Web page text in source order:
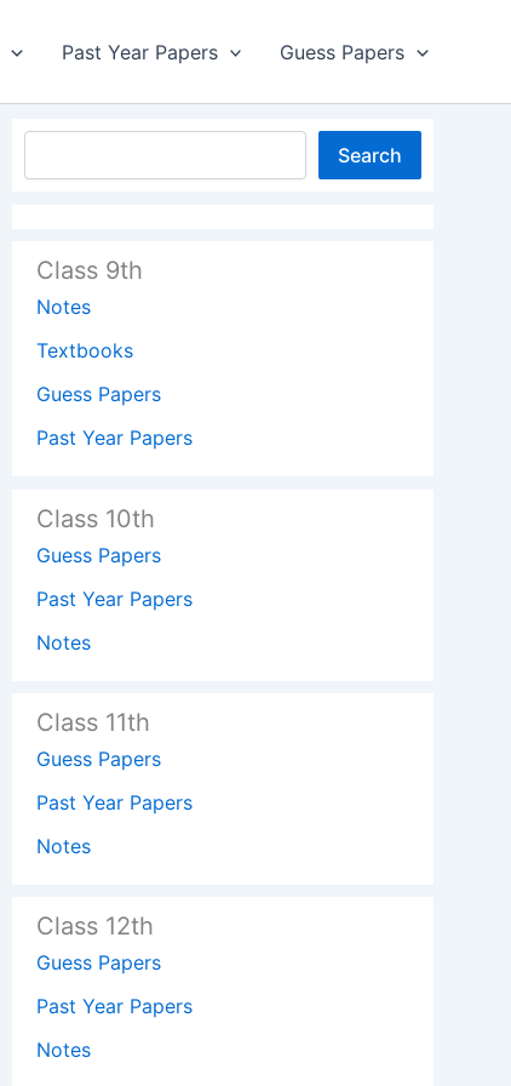
Past Year Papers Guess Papers
Search
Class 9th
Notes
Textbooks
Guess Papers
Past Year Papers
Class 10th
Guess Papers
Past Year Papers
Notes
Class 11th
Guess Papers
Past Year Papers
Notes
Class 12th
Guess Papers
Past Year Papers
Notes